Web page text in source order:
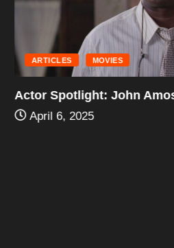
ARTICLES MOVIES
Actor Spotlight: John Amos
April 6, 2025